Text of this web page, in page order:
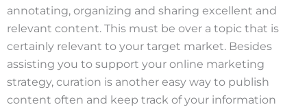
annotating, organizing and sharing excellent and
relevant content. This must be over a topic that is
certainly relevant to your target market. Besides
assisting you to support your online marketing
strategy, curation is another easy way to publish
content often and keep track of your information